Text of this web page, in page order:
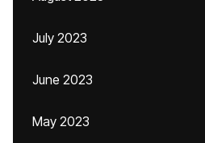
July 2023
June 2023
May 2023